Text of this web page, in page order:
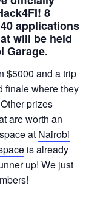
! 8
applications
will be held
Garage.
$5000 and a trip
finale where they
prizes
are worth an
at Nairobi
is already
up! We just